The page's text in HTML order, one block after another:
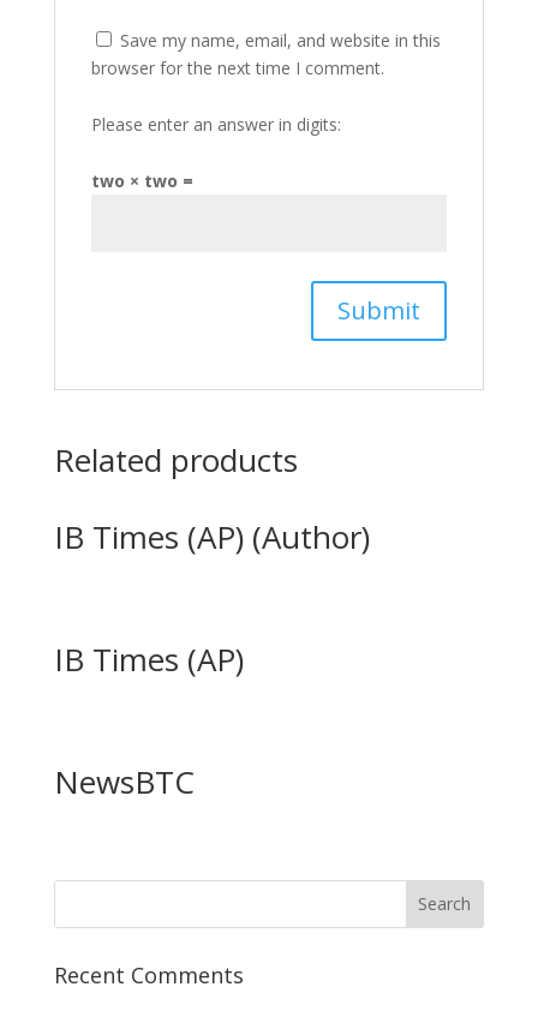
Save my name, email, and website in this
browser for the next time I comment.
Please enter an answer in digits:
two × two =
Related products
IB Times (AP) (Author)
IB Times (AP)
NewsBTC
Recent Comments